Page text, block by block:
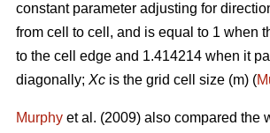
constant parameter adjusting for
from cell to cell, and is equal to 1 when
to the cell edge and 1.414214 when it
diagonally; Xc is the grid cell size (m) (
Murphy et al. (2009) also compared the